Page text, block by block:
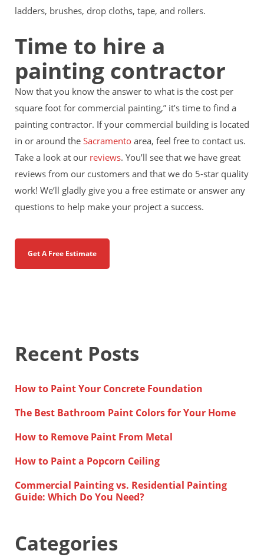
ladders, brushes, drop cloths, tape, and rollers.
Time to hire a
painting contractor
Now that you know the answer to what is the cost per
square foot for commercial painting,” it’s time to find a
painting contractor. If your commercial building is located
in or around the Sacramento area, feel free to contact us.
Take a look at our reviews. You’ll see that we have great
reviews from our customers and that we do 5-star quality
work! We’ll gladly give you a free estimate or answer any
questions to help make your project a success.
Get A Free Estimate
Recent Posts
How to Paint Your Concrete Foundation
The Best Bathroom Paint Colors for Your Home
How to Remove Paint From Metal
How to Paint a Popcorn Ceiling
Commercial Painting vs. Residential Painting
Guide: Which Do You Need?
Categories